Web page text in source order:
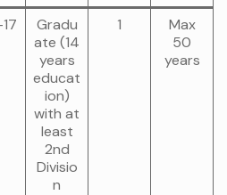
Gradu
ate (14
years
educat
ion)
with at
least
2nd
Divisio
n
1
Max
50
years